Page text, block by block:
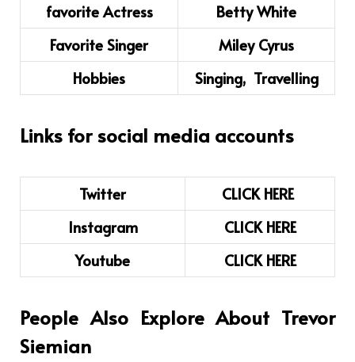
favorite Actress
Betty White
Favorite Singer
Miley Cyrus
Hobbies
Singing, Travelling
Links for social media accounts
Twitter
CLICK HERE
Instagram
CLICKHERE
Youtube
CLICK HERE
People Also Explore About Trevor
Siemian